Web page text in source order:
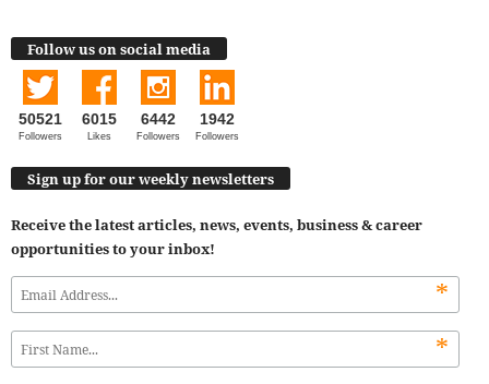
Follow us on social media
50521
Followers
6015
Likes
6442
Followers
1942
Followers
Sign up for our weekly newsletters
Receive the latest articles, news, events, business & career
opportunities to your inbox!
*
*